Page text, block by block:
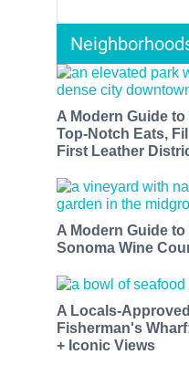
A Modern Guide
Top-Notch Eats,
First Leather
A Modern Guide to
Sonoma Wine
A Locals-
Fisherman's
+ Iconic Views